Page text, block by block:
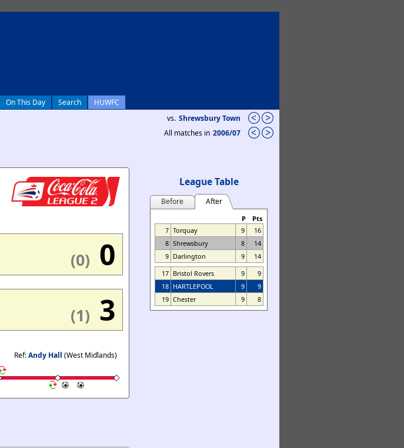
On This Day Search HUWFC
vs. Shrewsbury Town
All matches in 2006/07
(0) 0
(1) 3
Ref:Andy Hall (West Midlands)
League Table
Before After
P
Pts
7 Torquay 9
16
8 Shrewsbury 8
14
9 Darlington 9
14
17 Bristol Rovers 9
9
18 HARTLEPOOL 9
9
19 Chester 9 8